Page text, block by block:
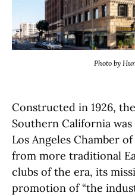
Photo by
Constructed in 1926,
Southern California
Los Angeles Chamber
from more traditional
clubs of the era, its
promotion of “the